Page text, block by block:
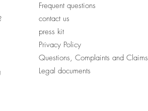
Frequent questions
contact us
press kit
Privacy Policy
Questions, Complaints and Claims
Legal documents